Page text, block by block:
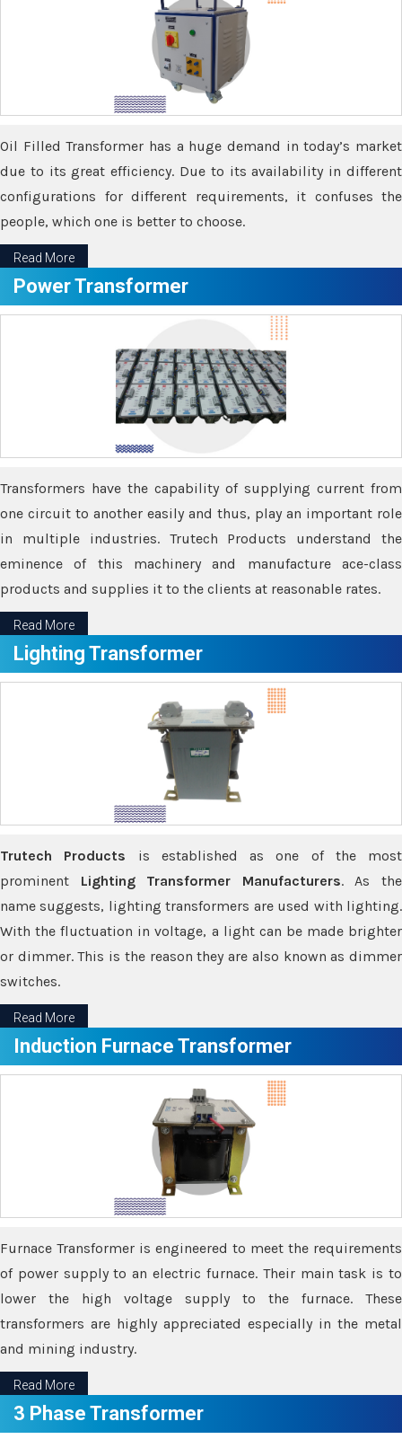
Oil Filled Transformer has a huge demand in today’s market
due to its great efficiency. Due to its availability in different
configurations for different requirements, it confuses the
people, which one is better to choose.
Read More
Power Transformer
Transformers have the capability of supplying current from
one circuit to another easily and thus, play an important role
in multiple industries. Trutech Products understand the
eminence of this machinery and manufacture ace-class
products and supplies it to the clients at reasonable rates.
Read More
Lighting Transformer
Trutech Products is established as one of the most
prominent Lighting Transformer Manufacturers. As the
name suggests, lighting transformers are used with lighting.
With the fluctuation in voltage, a light can be made brighter
or dimmer. This is the reason they are also known as dimmer
switches.
Read More
Induction Furnace Transformer
Furnace Transformer is engineered to meet the requirements
of power supply to an electric furnace. Their main task is to
lower the high voltage supply to the furnace. These
transformers are highly appreciated especially in the metal
and mining industry.
Read More
3 Phase Transformer